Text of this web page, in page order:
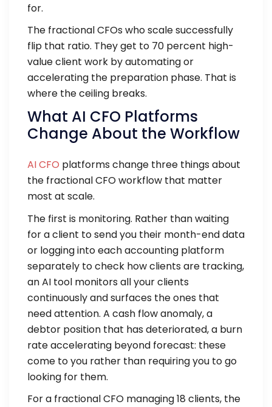
for.
The fractional CFOs who scale successfully
flip that ratio. They get to 70 percent high-
value client work by automating or
accelerating the preparation phase. That is
where the ceiling breaks.
What AI CFO Platforms
Change About the Workflow
AI CFO platforms change three things about
the fractional CFO workflow that matter
most at scale.
The first is monitoring. Rather than waiting
for a client to send you their month-end data
or logging into each accounting platform
separately to check how clients are tracking,
an AI tool monitors all your clients
continuously and surfaces the ones that
need attention. A cash flow anomaly, a
debtor position that has deteriorated, a burn
rate accelerating beyond forecast: these
come to you rather than requiring you to go
looking for them.
For a fractional CFO managing 18 clients, the